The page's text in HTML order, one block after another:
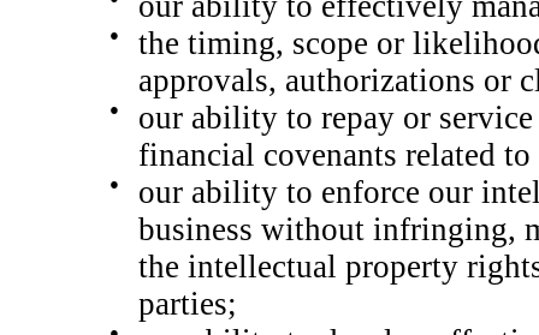
●
the timing, scope or
approvals, authorizations or
●
our ability to repay or
financial covenants related
●
our ability to enforce our
business without infringing,
the intellectual property
parties;